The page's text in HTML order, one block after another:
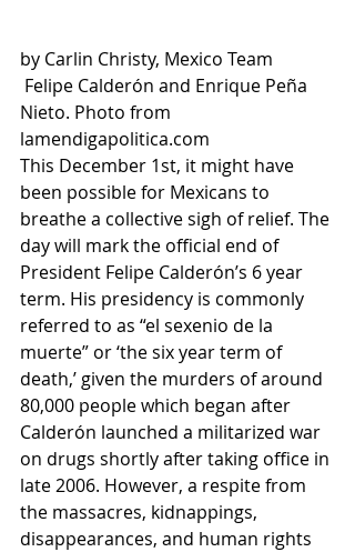
by Carlin Christy, Mexico Team
Nieto. Photo from
lamendigapolitica.com
This December 1st, it might have
been possible for Mexicans to
breathe a collective sigh of relief. The
day will mark the official end of
President Felipe Calderón’s 6 year
term. His presidency is commonly
referred to as “el sexenio de la
muerte” or ‘the six year term of
death,’ given the murders of around
80,000 people which began after
Calderón launched a militarized war
on drugs shortly after taking office in
late 2006. However, a respite from
the massacres, kidnappings,
disappearances, and human rights